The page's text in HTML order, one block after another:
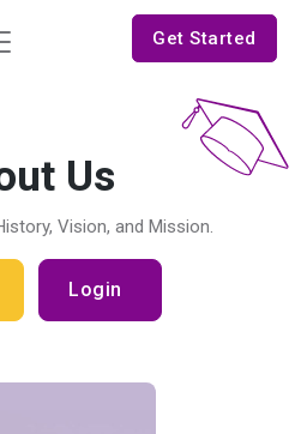
Get Started
Us
Vision, and Mission.
Login